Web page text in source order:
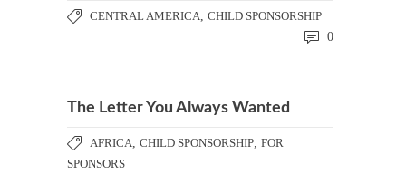
CENTRAL AMERICA, CHILD SPONSORSHIP
0
The Letter You Always Wanted
AFRICA, CHILD SPONSORSHIP, FOR
SPONSORS